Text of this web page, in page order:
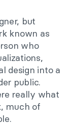
but
known as
who
design into a
public.
really what
much of